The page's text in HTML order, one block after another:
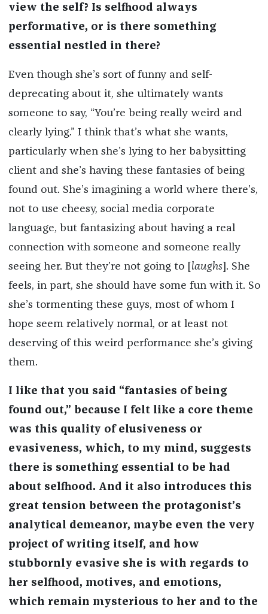
view the self? Is selfhood always
performative, or is there something
essential nestled in there?
Even though she’s sort of funny and self-
deprecating about it, she ultimately wants
someone to say, “You’re being really weird and
clearly lying.” I think that’s what she wants,
particularly when she’s lying to her babysitting
client and she’s having these fantasies of being
found out. She’s imagining a world where there’s,
not to use cheesy, social media corporate
language, but fantasizing about having a real
connection with someone and someone really
seeing her. But they’re not going to [ laughs]. She
feels, in part, she should have some fun with it. So
she’s tormenting these guys, most of whom I
hope seem relatively normal, or at least not
deserving of this weird performance she’s giving
them.
I like that you said “fantasies of being
found out,” because I felt like a core theme
was this quality of elusiveness or
evasiveness, which, to my mind, suggests
there is something essential to be had
about selfhood. And it also introduces this
great tension between the protagonist’s
analytical demeanor, maybe even the very
project of writing itself, and how
stubbornly evasive she is with regards to
her selfhood, motives, and emotions,
which remain mysterious to her and to the